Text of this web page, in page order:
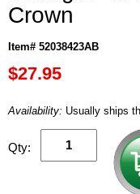
Crown
Item# 52038423AB
$27.95
Availability: Usually ships
Qty: